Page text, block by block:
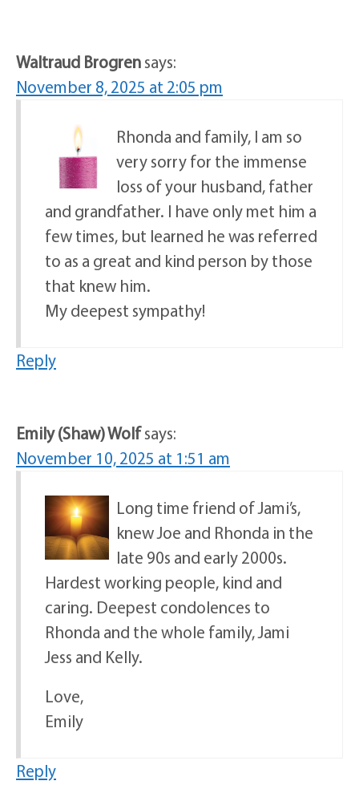
Waltraud Brogrensays:
November 8, 2025 at 2:05 pm
Rhonda and family, I am so
very sorry for the immense
loss of your husband, father
and grandfather. I have only met him a
few times, but learned he was referred
to as a great and kind person by those
that knew him.
My deepest sympathy!
Reply
Emily (Shaw) Wolfsays:
November 10, 2025 at 1:51 am
Long time friend of Jami’s,
knew Joe and Rhonda in the
late 90s and early 2000s.
Hardest working people, kind and
caring. Deepest condolences to
Rhonda and the whole family, Jami
Jess and Kelly.
Love,
Emily
Reply